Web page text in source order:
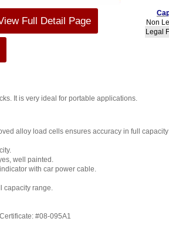
Full Detail Page
Non
Legal
It is very ideal for portable applications.
alloy load cells ensures accuracy in full
well painted.
with car power cable.
capacity range.
#08-095A1